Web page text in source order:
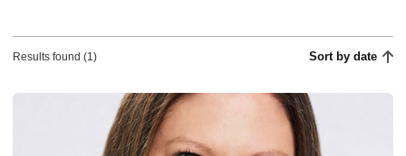
Results found (1) Sort by date